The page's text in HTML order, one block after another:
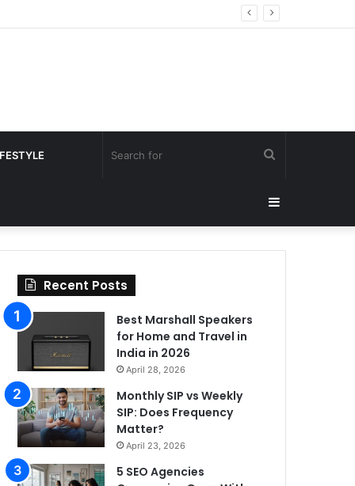
for
Recent Posts
Best Marshall Speakers
for Home and Travel in
India in 2026
April 28, 2026
Monthly SIP vs Weekly
SIP: Does Frequency
Matter?
April 23, 2026
5 SEO Agencies